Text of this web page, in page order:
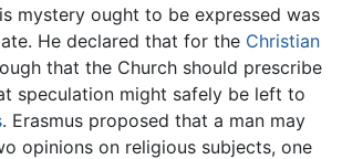
mystery ought to be expressed was
He declared that for the Christian
that the Church should prescribe
speculation might safely be left to
. Erasmus proposed that a man may
opinions on religious subjects, one